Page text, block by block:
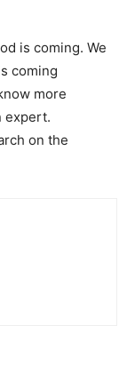
is coming. We
coming
more
expert.
on the